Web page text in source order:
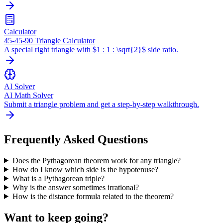
Calculator
45-45-90 Triangle Calculator
A special right triangle with $1 : 1 : \sqrt{2}$ side ratio.
AI Solver
AI Math Solver
Submit a triangle problem and get a step-by-step walkthrough.
Frequently Asked Questions
Does the Pythagorean theorem work for any triangle?
How do I know which side is the hypotenuse?
What is a Pythagorean triple?
Why is the answer sometimes irrational?
How is the distance formula related to the theorem?
Want to keep going?